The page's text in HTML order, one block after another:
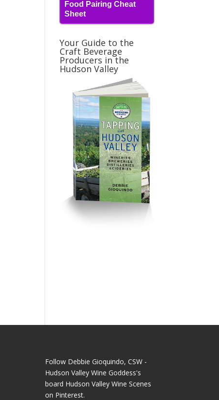
Food Pairing Cheat
Sheet
Your Guide to the
Craft Beverage
Producers in the
Hudson Valley
Follow Debbie Gioquindo, CSW -
Hudson Valley Wine Goddess's
board Hudson Valley Wine Scenes
on Pinterest.